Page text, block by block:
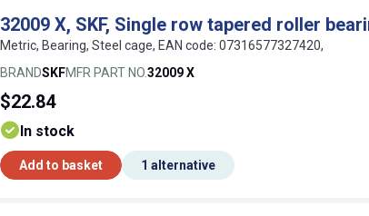
32009 X, SKF, Single row tapered roller
Metric, Bearing, Steel cage, EAN code: 07316577327420,
BRANDSKFMFR PART NO.32009 X
$22.84
In stock
Add to basket 1 alternative